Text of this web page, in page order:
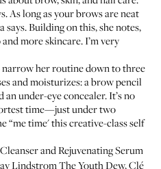
As long as your brows are neat
Building on this, she notes,
more skincare. I’m very
her routine down to three
and moisturizes: a brow pencil
under-eye concealer. It’s no
time—just under two
“me time' this creative-class self
andRejuvenating Serum
Lindstrom The Youth Dew,Clé